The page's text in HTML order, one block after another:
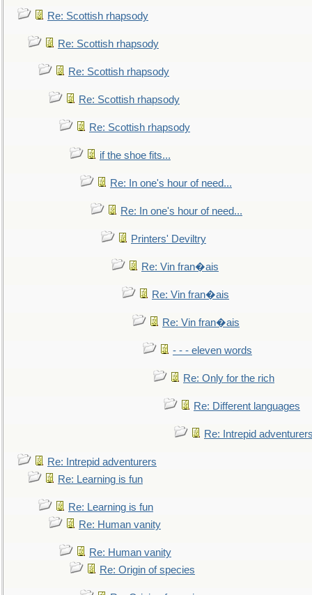
Re: Scottish rhapsody
Re: Scottish rhapsody
Re: Scottish rhapsody
Re: Scottish rhapsody
Re: Scottish rhapsody
if the shoe fits...
Re: In one's hour of need...
Re: In one's hour of need...
Printers' Deviltry
Re: Vin fran�ais
Re: Vin fran�ais
Re: Vin fran�ais
- - - eleven words
Re: Only for the rich
Re: Different languages
Re: Intrepid
Re: Intrepid adventurers
Re: Learning is fun
Re: Learning is fun
Re: Human vanity
Re: Human vanity
Re: Origin of species